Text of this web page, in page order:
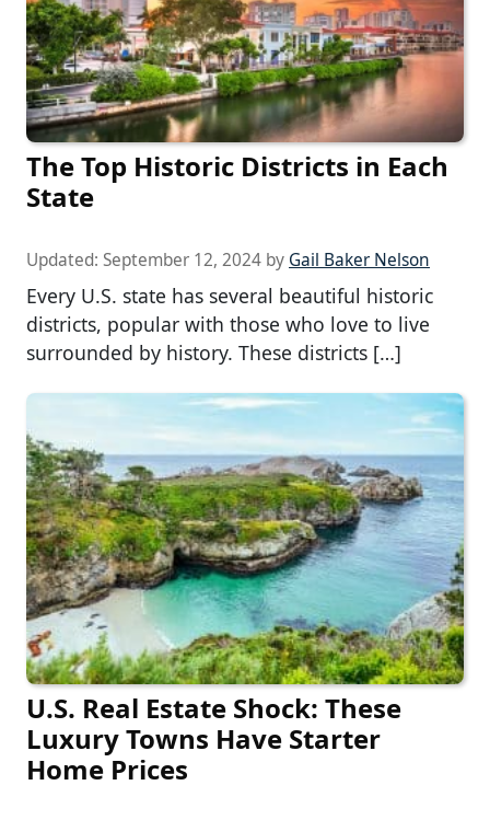
The Top Historic Districts in Each
State
Updated: September 12, 2024 by Gail Baker Nelson
Every U.S. state has several beautiful historic
districts, popular with those who love to live
surrounded by history. These districts […]
U.S. Real Estate Shock: These
Luxury Towns Have Starter
Home Prices